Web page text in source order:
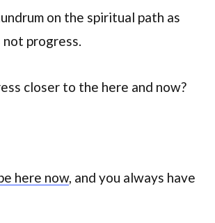
on the spiritual path as
progress.
closer to the here and now?
here now, and you always have